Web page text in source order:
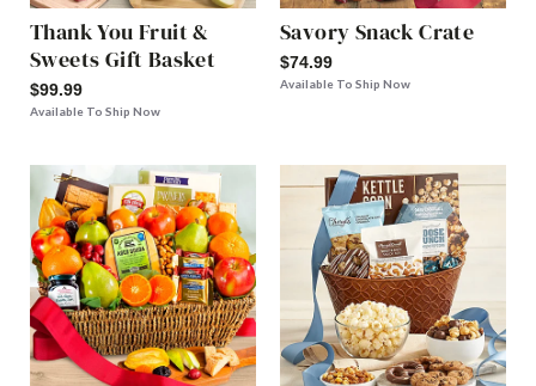
Thank You Fruit &
Sweets Gift Basket
$99.99
Available To Ship Now
Savory Snack Crate
$74.99
Available To Ship Now